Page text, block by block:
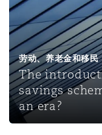
管法规与调查
尔本
德里 – 联营办公室
萨斯城
斯维加斯
塞尔多夫
丁堡
劳动、养老金和移民
The
savings
an era?